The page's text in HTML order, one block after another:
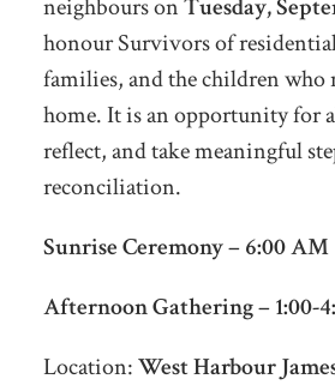
neighbours onTuesday,
honour Survivors of
families, and the children who
home. It is an opportunity for
reflect, and take meaningful
reconciliation.
Sunrise Ceremony – 6:00 AM
Afternoon Gathering – 1:00-
Location:West Harbour